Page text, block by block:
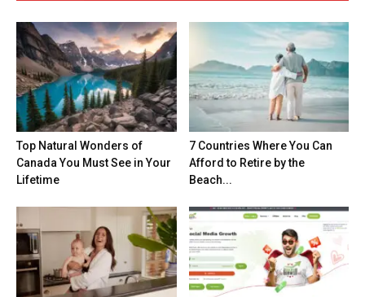
Top Natural Wonders of
Canada You Must See in Your
Lifetime
7 Countries Where You Can
Afford to Retire by the
Beach...